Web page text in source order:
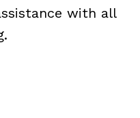
with all